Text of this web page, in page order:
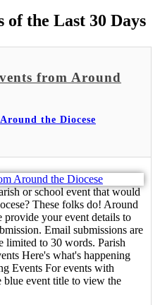
the Last 30 Days
from Around
Around the Diocese
or school event that would
These folks do! Around
provide your event details to
Email submissions are
limited to 30 words. Parish
Here's what's happening
Events For events with
event title to view the